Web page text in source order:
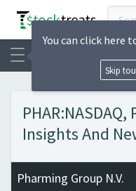
Insights And
Pharming Group N.V.
You can click here
Skip